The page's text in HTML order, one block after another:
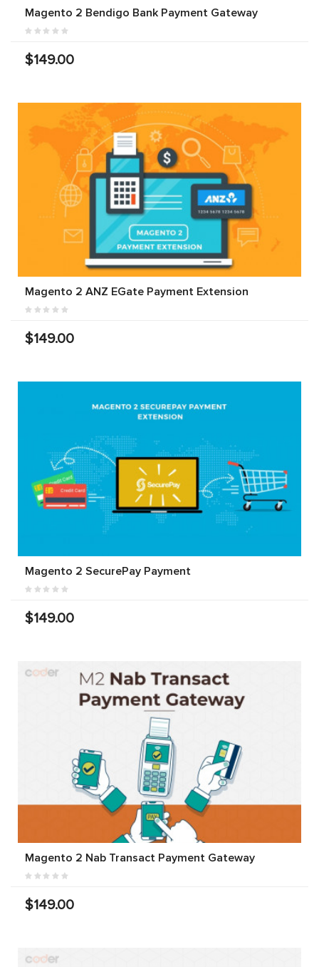
Magento 2 Bendigo Bank Payment Gateway
$149.00
Magento 2 ANZ EGate Payment Extension
$149.00
Magento 2 SecurePay Payment
$149.00
Magento 2 Nab Transact Payment Gateway
$149.00